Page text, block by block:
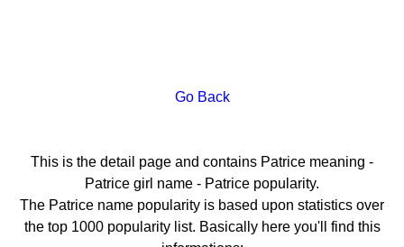
Go Back
This is the detail page and contains Patrice meaning -
Patrice girl name - Patrice popularity.
The Patrice name popularity is based upon statistics over
the top 1000 popularity list. Basically here you'll find this